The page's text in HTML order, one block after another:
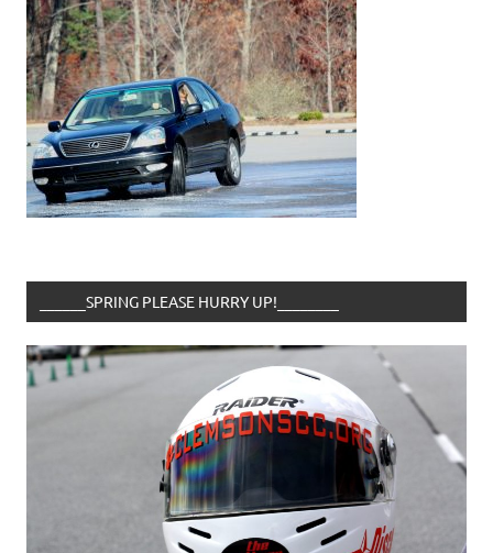
______SPRING PLEASE HURRY UP!________